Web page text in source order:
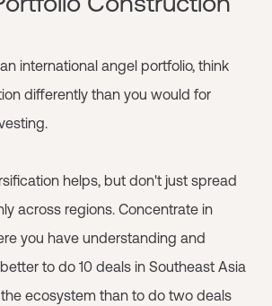
international angel portfolio, think
differently than you would for
helps, but don't just spread
across regions. Concentrate in
you have understanding and
to do 10 deals in Southeast Asia
ecosystem than to do two deals